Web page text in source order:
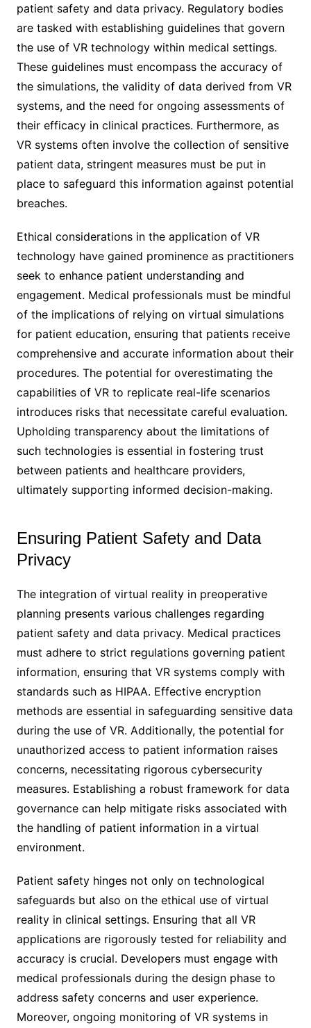
patient safety and data privacy. Regulatory bodies
are tasked with establishing guidelines that govern
the use of VR technology within medical settings.
These guidelines must encompass the accuracy of
the simulations, the validity of data derived from VR
systems, and the need for ongoing assessments of
their efficacy in clinical practices. Furthermore, as
VR systems often involve the collection of sensitive
patient data, stringent measures must be put in
place to safeguard this information against potential
breaches.
Ethical considerations in the application of VR
technology have gained prominence as practitioners
seek to enhance patient understanding and
engagement. Medical professionals must be mindful
of the implications of relying on virtual simulations
for patient education, ensuring that patients receive
comprehensive and accurate information about their
procedures. The potential for overestimating the
capabilities of VR to replicate real-life scenarios
introduces risks that necessitate careful evaluation.
Upholding transparency about the limitations of
such technologies is essential in fostering trust
between patients and healthcare providers,
ultimately supporting informed decision-making.
Ensuring Patient Safety and Data
Privacy
The integration of virtual reality in preoperative
planning presents various challenges regarding
patient safety and data privacy. Medical practices
must adhere to strict regulations governing patient
information, ensuring that VR systems comply with
standards such as HIPAA. Effective encryption
methods are essential in safeguarding sensitive data
during the use of VR. Additionally, the potential for
unauthorized access to patient information raises
concerns, necessitating rigorous cybersecurity
measures. Establishing a robust framework for data
governance can help mitigate risks associated with
the handling of patient information in a virtual
environment.
Patient safety hinges not only on technological
safeguards but also on the ethical use of virtual
reality in clinical settings. Ensuring that all VR
applications are rigorously tested for reliability and
accuracy is crucial. Developers must engage with
medical professionals during the design phase to
address safety concerns and user experience.
Moreover, ongoing monitoring of VR systems in